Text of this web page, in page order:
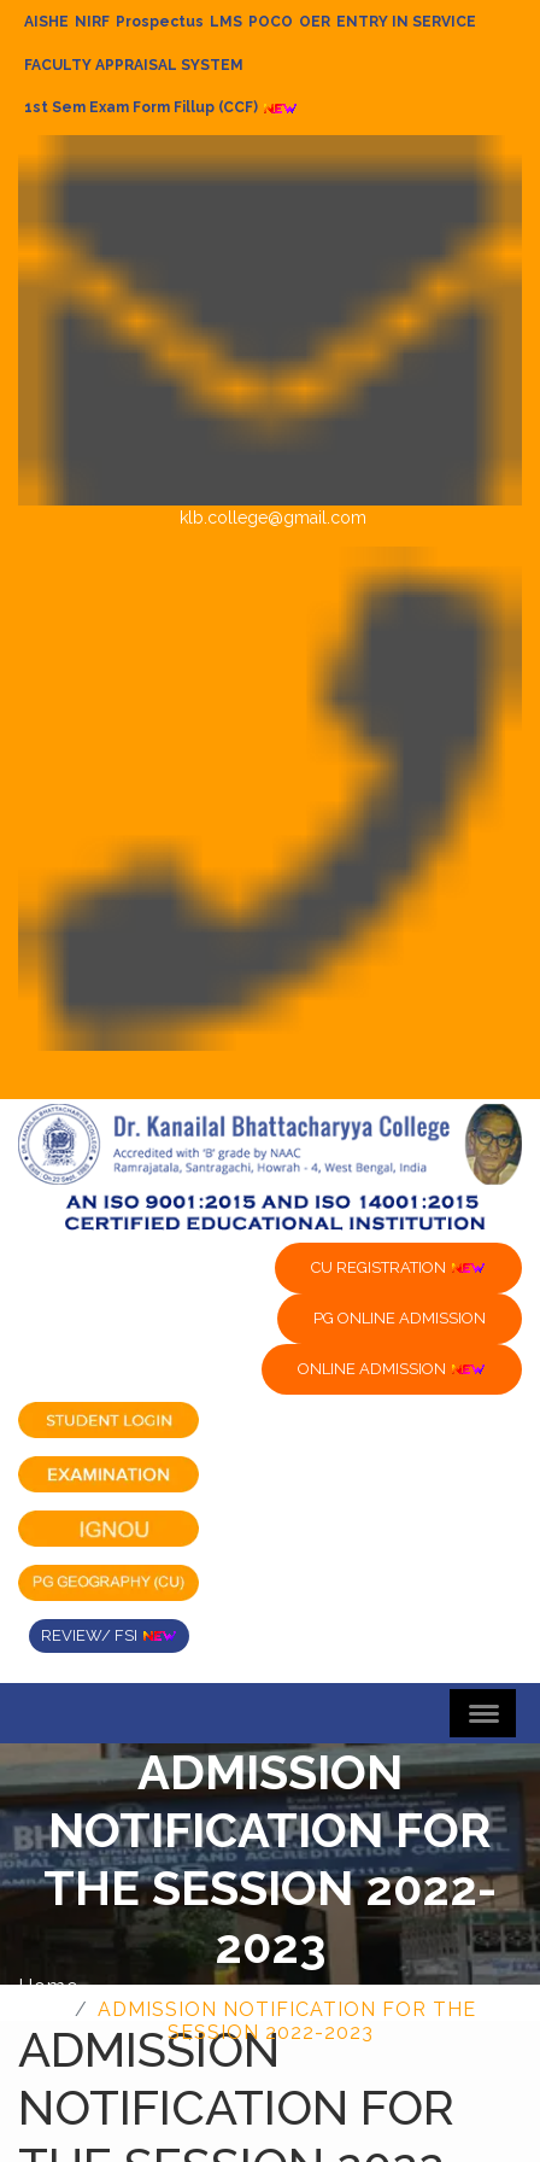
AISHE NIRF Prospectus LMS POCO OER ENTRY IN SERVICE
FACULTY APPRAISAL SYSTEM
1st Sem Exam Form Fillup (CCF)
klb.college@gmail.com
CU REGISTRATION
PG ONLINE ADMISSION
ONLINE ADMISSION
REVIEW/ FSI
ADMISSION
NOTIFICATION FOR
THE SESSION 2022-
2023
Home
ADMISSION NOTIFICATION FOR THE
SESSION 2022-2023
ADMISSION
NOTIFICATION FOR